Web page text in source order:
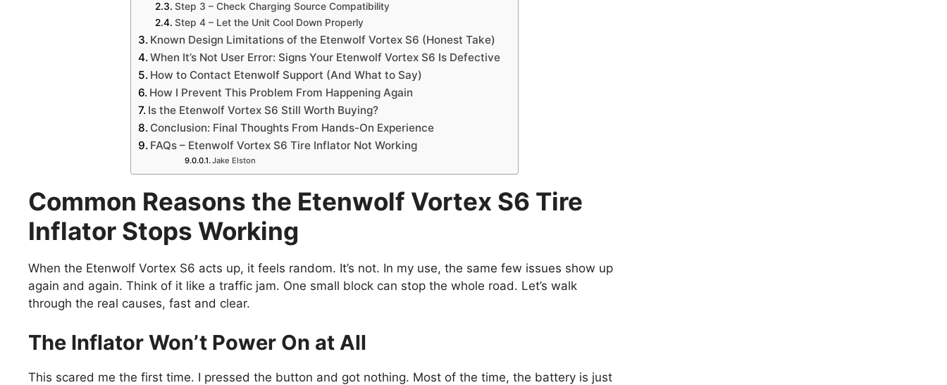
Step 3 – Check Charging Source Compatibility
Step 4 – Let the Unit Cool Down Properly
Known Design Limitations of the Etenwolf Vortex S6 (Honest Take)
When It’s Not User Error: Signs Your Etenwolf Vortex S6 Is Defective
How to Contact Etenwolf Support (And What to Say)
How I Prevent This Problem From Happening Again
Is the Etenwolf Vortex S6 Still Worth Buying?
Conclusion: Final Thoughts From Hands-On Experience
FAQs – Etenwolf Vortex S6 Tire Inflator Not Working
Jake Elston
Common Reasons the Etenwolf Vortex S6 Tire
Inflator Stops Working
When the Etenwolf Vortex S6 acts up, it feels random. It’s not. In my use, the same few issues show up
again and again. Think of it like a traffic jam. One small block can stop the whole road. Let’s walk
through the real causes, fast and clear.
The Inflator Won’t Power On at All
This scared me the first time. I pressed the button and got nothing. Most of the time, the battery is just